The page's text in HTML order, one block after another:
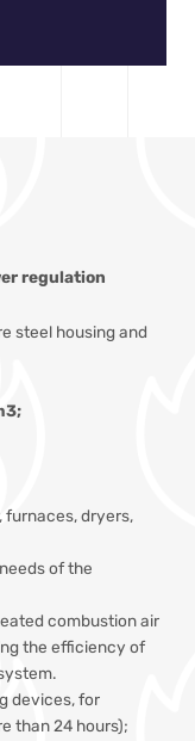
regulation
steel housing and
furnaces, dryers,
of the
combustion air
the efficiency of
devices, for
than 24 hours);